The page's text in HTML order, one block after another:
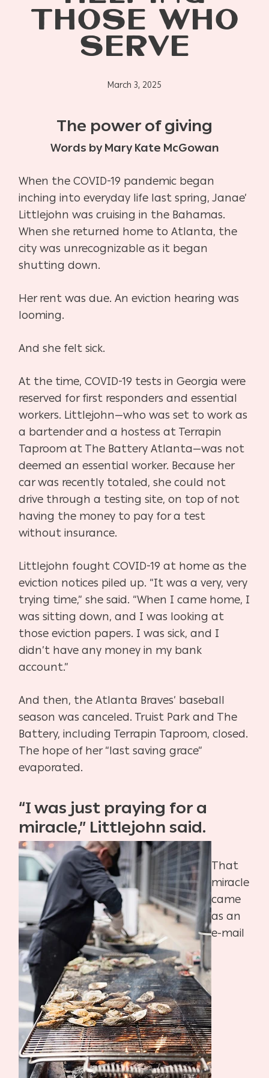
THOSE WHO
SERVE
March 3, 2025
The power of giving
Words by Mary Kate McGowan
When the COVID-19 pandemic began
inching into everyday life last spring, Janae’
Littlejohn was cruising in the Bahamas.
When she returned home to Atlanta, the
city was unrecognizable as it began
shutting down.
Her rent was due. An eviction hearing was
looming.
And she felt sick.
At the time, COVID-19 tests in Georgia were
reserved for first responders and essential
workers. Littlejohn—who was set to work as
a bartender and a hostess at Terrapin
Taproom at The Battery Atlanta—was not
deemed an essential worker. Because her
car was recently totaled, she could not
drive through a testing site, on top of not
having the money to pay for a test
without insurance.
Littlejohn fought COVID-19 at home as the
eviction notices piled up. “It was a very, very
trying time,” she said. “When I came home, I
was sitting down, and I was looking at
those eviction papers. I was sick, and I
didn’t have any money in my bank
account.”
And then, the Atlanta Braves’ baseball
season was canceled. Truist Park and The
Battery, including Terrapin Taproom, closed.
The hope of her “last saving grace”
evaporated.
“I was just praying for a
miracle,” Littlejohn said.
That
miracle
came
as an
e-mail